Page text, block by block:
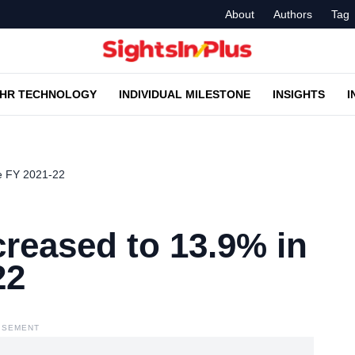
About Authors Tag
TECHNOLOGY INDIVIDUAL MILESTONE INSIGHTS
FY 2021-22
to 13.9% in